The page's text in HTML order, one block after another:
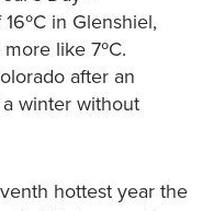
in Glenshiel,
like 7ºC.
after an
winter without
hottest year the